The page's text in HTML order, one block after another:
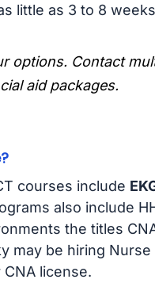
little as 3 to 8
options. Contact
aid packages.
courses include
also include
the titles
may be hiring
license.